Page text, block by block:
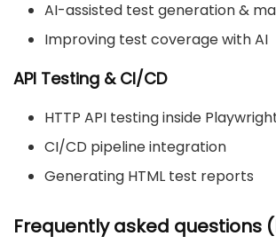
AI-assisted test generation &
Improving test coverage with AI
API Testing & CI/CD
HTTP API testing inside
CI/CD pipeline integration
Generating HTML test reports
Frequently asked questions